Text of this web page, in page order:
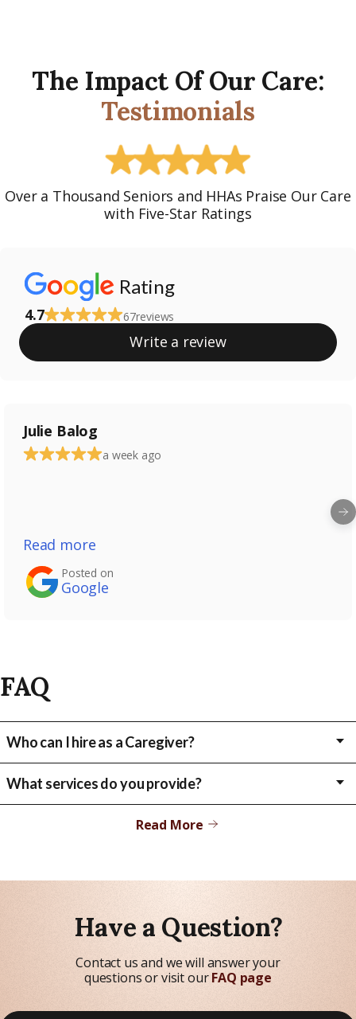
The Impact Of Our Care:
Testimonials
Over a Thousand Seniors and HHAs Praise Our Care
with Five-Star Ratings
Rating
4.7 67reviews
Write a review
Julie Balog
a week ago
Read more
Posted on
Google
FAQ
Who can I hire as a Caregiver?
What services do you provide?
reminders, meal preparations and a variety of housekeeping tasks.
Read More
Have a Question?
Contact us and we will answer your
questions or visit our FAQ page